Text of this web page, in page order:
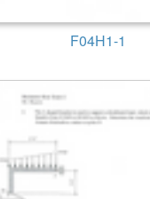
F04H1-1